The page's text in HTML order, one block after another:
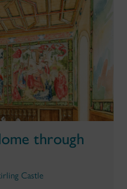
through
Castle